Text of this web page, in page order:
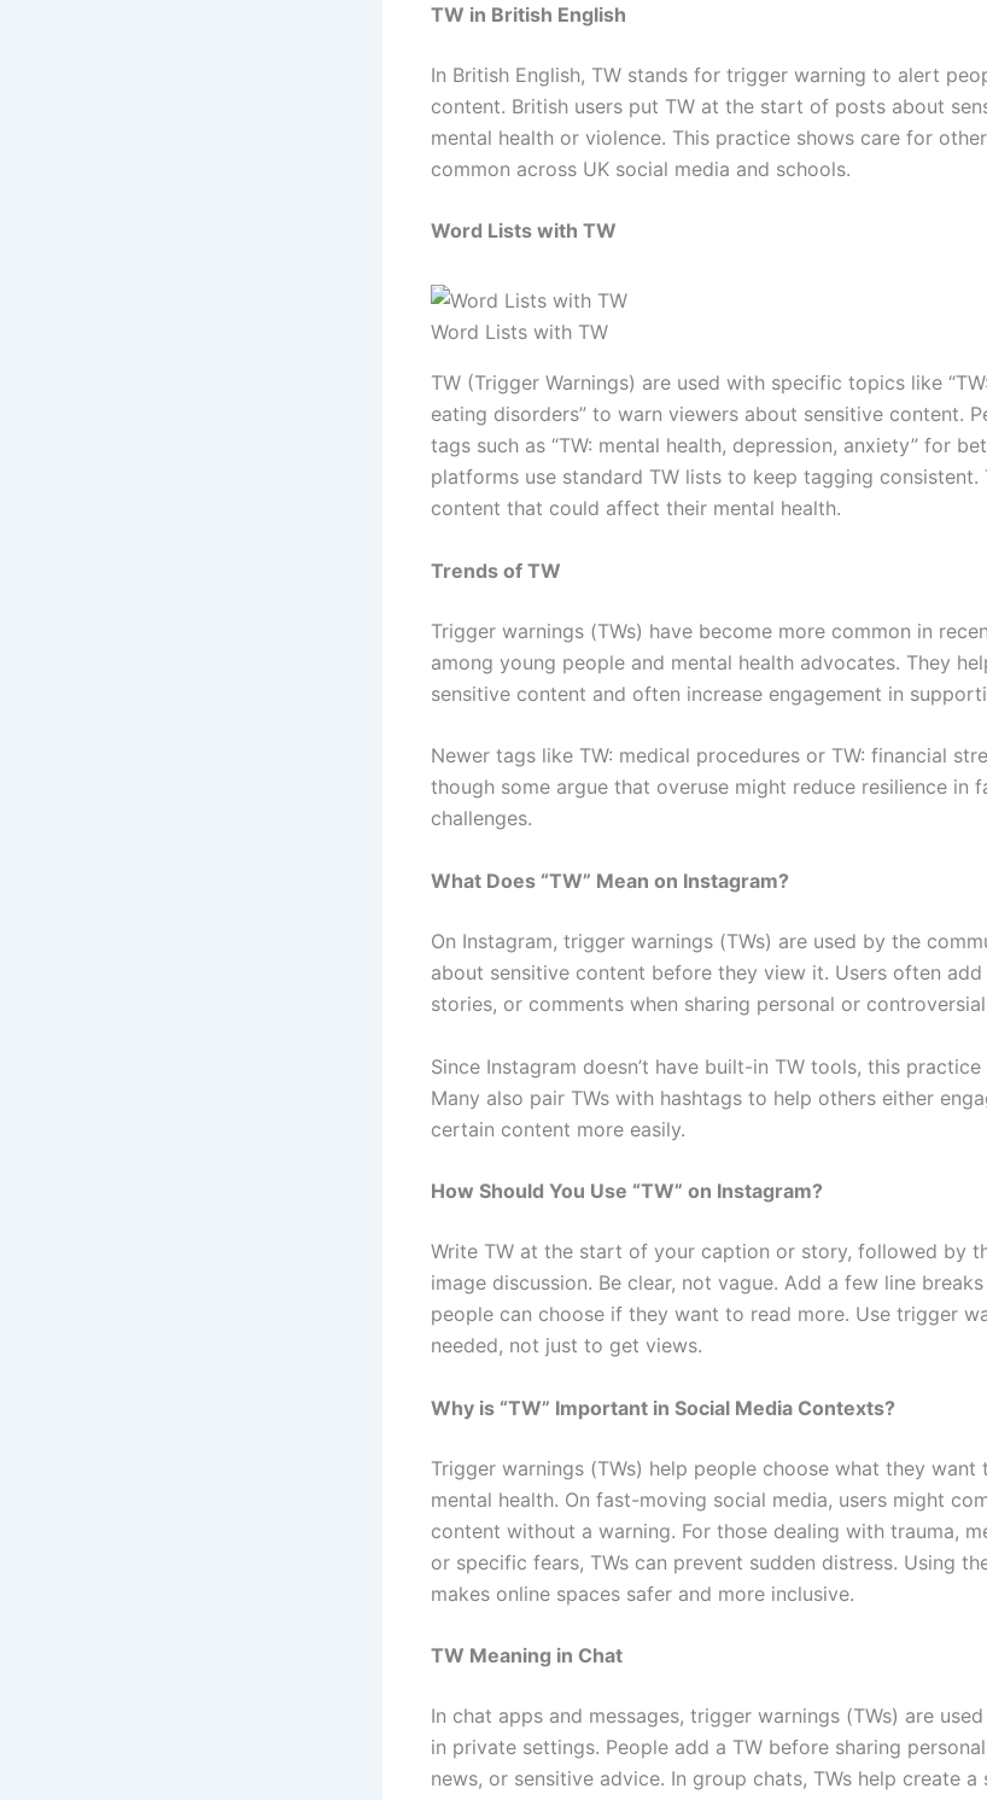
TW in British English
In British English, TW stands for trigger warning to alert
content. British users put TW at the start of posts about
mental health or violence. This practice shows care for
common across UK social media and schools.
Word Lists with TW
Word Lists with TW
TW (Trigger Warnings) are used with specific topics like
eating disorders” to warn viewers about sensitive content.
tags such as “TW: mental health, depression, anxiety” for
platforms use standard TW lists to keep tagging consistent.
content that could affect their mental health.
Trends of TW
Trigger warnings (TWs) have become more common in
among young people and mental health advocates. They
sensitive content and often increase engagement in
Newer tags like TW: medical procedures or TW: financial
though some argue that overuse might reduce resilience in
challenges.
What Does “TW” Mean on Instagram?
On Instagram, trigger warnings (TWs) are used by the
about sensitive content before they view it. Users often add
stories, or comments when sharing personal or
Since Instagram doesn’t have built-in TW tools, this
Many also pair TWs with hashtags to help others either
certain content more easily.
How Should You Use “TW” on Instagram?
Write TW at the start of your caption or story, followed by
image discussion. Be clear, not vague. Add a few line
people can choose if they want to read more. Use trigger
needed, not just to get views.
Why is “TW” Important in Social Media Contexts?
Trigger warnings (TWs) help people choose what they
mental health. On fast-moving social media, users might
content without a warning. For those dealing with trauma,
or specific fears, TWs can prevent sudden distress. Using
makes online spaces safer and more inclusive.
TW Meaning in Chat
In chat apps and messages, trigger warnings (TWs) are
in private settings. People add a TW before sharing
news, or sensitive advice. In group chats, TWs help create